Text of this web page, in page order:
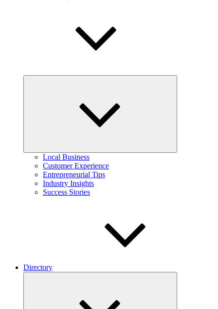
Local Business
Customer Experience
Entrepreneurial Tips
Industry Insights
Success Stories
Directory